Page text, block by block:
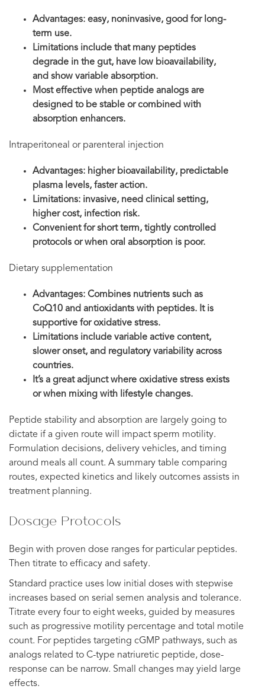
Advantages: easy, noninvasive, good for long-
term use.
Limitations include that many peptides
degrade in the gut, have low bioavailability,
and show variable absorption.
Most effective when peptide analogs are
designed to be stable or combined with
absorption enhancers.
Intraperitoneal or parenteral injection
Advantages: higher bioavailability, predictable
plasma levels, faster action.
Limitations: invasive, need clinical setting,
higher cost, infection risk.
Convenient for short term, tightly controlled
protocols or when oral absorption is poor.
Dietary supplementation
Advantages: Combines nutrients such as
CoQ10 and antioxidants with peptides. It is
supportive for oxidative stress.
Limitations include variable active content,
slower onset, and regulatory variability across
countries.
It’s a great adjunct where oxidative stress exists
or when mixing with lifestyle changes.
Peptide stability and absorption are largely going to
dictate if a given route will impact sperm motility.
Formulation decisions, delivery vehicles, and timing
around meals all count. A summary table comparing
routes, expected kinetics and likely outcomes assists in
treatment planning.
Dosage Protocols
Begin with proven dose ranges for particular peptides.
Then titrate to efficacy and safety.
Standard practice uses low initial doses with stepwise
increases based on serial semen analysis and tolerance.
Titrate every four to eight weeks, guided by measures
such as progressive motility percentage and total motile
count. For peptides targeting cGMP pathways, such as
analogs related to C-type natriuretic peptide, dose-
response can be narrow. Small changes may yield large
effects.